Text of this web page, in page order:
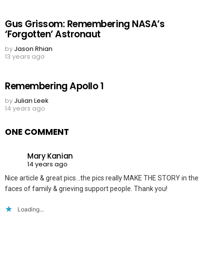
Gus Grissom: Remembering NASA’s
‘Forgotten’ Astronaut
by Jason Rhian
13 years ago
Remembering Apollo 1
by Julian Leek
14 years ago
ONE COMMENT
Mary Kanian
14 years ago
Nice article & great pics…the pics really MAKE THE STORY in the
faces of family & grieving support people. Thank you!
Loading...